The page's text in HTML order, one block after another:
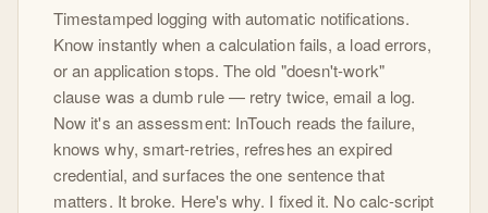
Timestamped logging with automatic notifications.
Know instantly when a calculation fails, a load errors,
or an application stops. The old "doesn't-work"
clause was a dumb rule — retry twice, email a log.
Now it's an assessment: InTouch reads the failure,
knows why, smart-retries, refreshes an expired
credential, and surfaces the one sentence that
matters. It broke. Here's why. I fixed it. No calc-script